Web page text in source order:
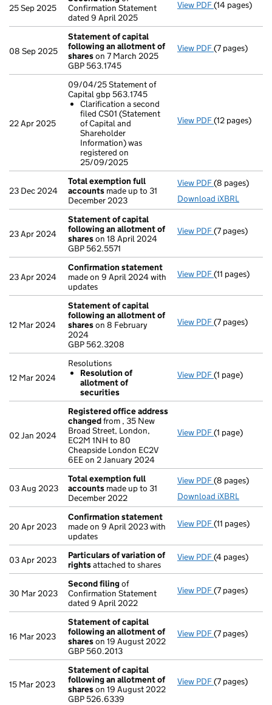
25 Sep 2025
Confirmation Statement
dated 9 April 2025
View PDF Second filing
(14 pages)
08 Sep 2025
Statement of capital
following an allotment of
shareson 7 March 2025
GBP 563.1745
View PDF Statement of
(7 pages)
22 Apr 2025
09/04/25 Statement of
Capital gbp 563.1745
Clarification a second
filed CS01 (Statement
of Capital and
Shareholder
Information) was
registered on
25/09/2025
View PDF 09/04/25
(12 pages)
23 Dec 2024
Total exemption full
accounts made up to 31
December 2023
View PDF Total
(8 pages)
Download iXBRL
23 Apr 2024
Statement of capital
following an allotment of
shareson 18 April 2024
GBP 562.5571
View PDF Statement of
(7 pages)
23 Apr 2024
Confirmation statement
made on 9 April 2024 with
updates
View PDF Confirmation
(11 pages)
12 Mar 2024
Statement of capital
following an allotment of
shareson 8 February
2024
GBP 562.3208
View PDF Statement of
(7 pages)
12 Mar 2024
Resolutions
Resolution of
allotment of
securities
View PDF Resolutions
(1 page)
02 Jan 2024
Registered office address
changedfrom , 35 New
Broad Street, London,
EC2M 1NH to 80
Cheapside London EC2V
6EE on 2 January 2024
View PDF Registered
(1 page)
03 Aug 2023
Total exemption full
accounts made up to 31
December 2022
View PDF Total
(8 pages)
Download iXBRL
20 Apr 2023
Confirmation statement
made on 9 April 2023 with
updates
View PDF Confirmation
(11 pages)
03 Apr 2023
Particulars of variation of
rightsattached to shares
View PDF Particulars
(4 pages)
30 Mar 2023
Second filingof
Confirmation Statement
dated 9 April 2022
View PDF Second filing
(7 pages)
16 Mar 2023
Statement of capital
following an allotment of
shareson 19 August 2022
GBP 560.2013
View PDF Statement of
(7 pages)
15 Mar 2023
Statement of capital
following an allotment of
shareson 19 August 2022
GBP 526.6339
View PDF Statement of
(7 pages)